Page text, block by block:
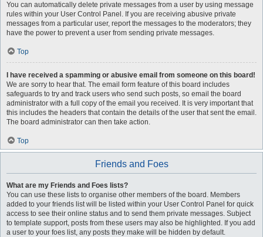
You can automatically delete private messages from a user by using message
rules within your User Control Panel. If you are receiving abusive private
messages from a particular user, report the messages to the moderators; they
have the power to prevent a user from sending private messages.
Top
I have received a spamming or abusive email from someone on this board!
We are sorry to hear that. The email form feature of this board includes
safeguards to try and track users who send such posts, so email the board
administrator with a full copy of the email you received. It is very important that
this includes the headers that contain the details of the user that sent the email.
The board administrator can then take action.
Top
Friends and Foes
What are my Friends and Foes lists?
You can use these lists to organise other members of the board. Members
added to your friends list will be listed within your User Control Panel for quick
access to see their online status and to send them private messages. Subject
to template support, posts from these users may also be highlighted. If you add
a user to your foes list, any posts they make will be hidden by default.